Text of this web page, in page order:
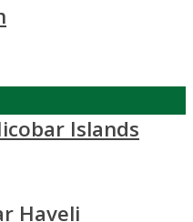
Islands
Haveli